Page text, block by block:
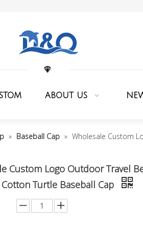
ABOUT US
» Baseball Cap » Wholesale Custom
Custom Logo Outdoor Travel
Turtle Baseball Cap